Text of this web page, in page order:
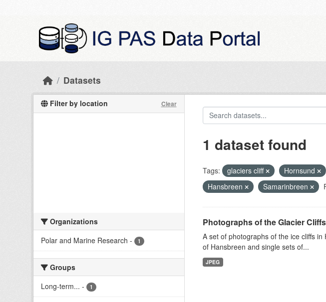
Datasets
Filter by location Clear
Organizations
Polar and Marine Research - 1
Groups
Long-term... - 1
1 dataset found
Tags: glaciers cliff Hornsund
Hansbreen
Samarinbreen
Photographs of the Glacier
A set of photographs of the ice cliffs
of Hansbreen and single sets of...
JPEG